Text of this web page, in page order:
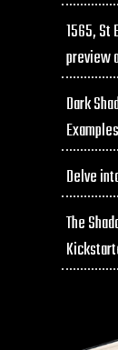
1565, St
preview
Dark
Examples
Delve
The